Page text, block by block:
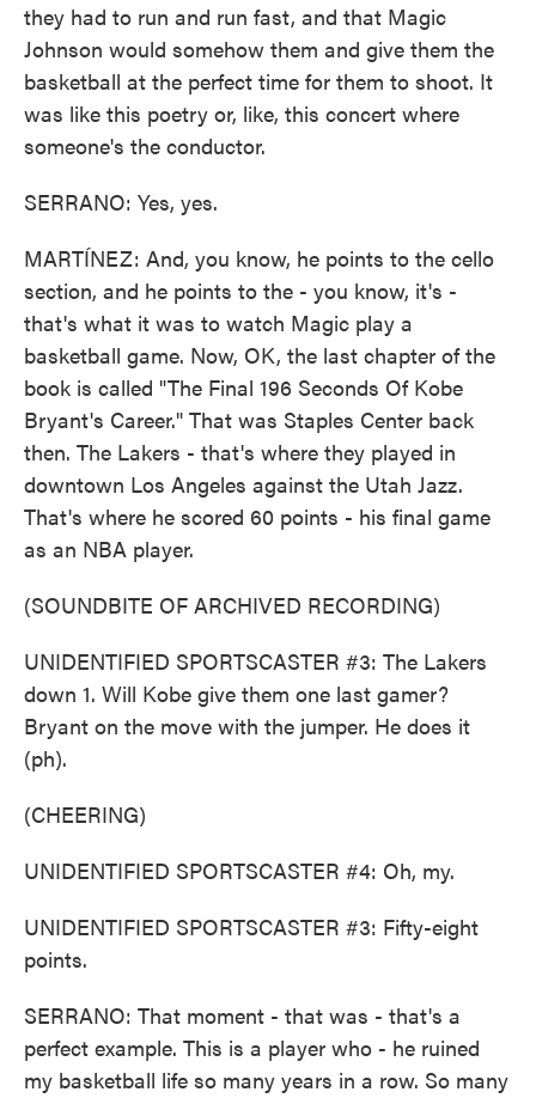
they had to run and run fast, and that Magic
Johnson would somehow them and give them the
basketball at the perfect time for them to shoot. It
was like this poetry or, like, this concert where
someone's the conductor.
SERRANO: Yes, yes.
MARTÍNEZ: And, you know, he points to the cello
section, and he points to the - you know, it's -
that's what it was to watch Magic play a
basketball game. Now, OK, the last chapter of the
book is called "The Final 196 Seconds Of Kobe
Bryant's Career." That was Staples Center back
then. The Lakers - that's where they played in
downtown Los Angeles against the Utah Jazz.
That's where he scored 60 points - his final game
as an NBA player.
(SOUNDBITE OF ARCHIVED RECORDING)
UNIDENTIFIED SPORTSCASTER #3: The Lakers
down 1. Will Kobe give them one last gamer?
Bryant on the move with the jumper. He does it
(ph).
(CHEERING)
UNIDENTIFIED SPORTSCASTER #4: Oh, my.
UNIDENTIFIED SPORTSCASTER #3: Fifty-eight
points.
SERRANO: That moment - that was - that's a
perfect example. This is a player who - he ruined
my basketball life so many years in a row. So many